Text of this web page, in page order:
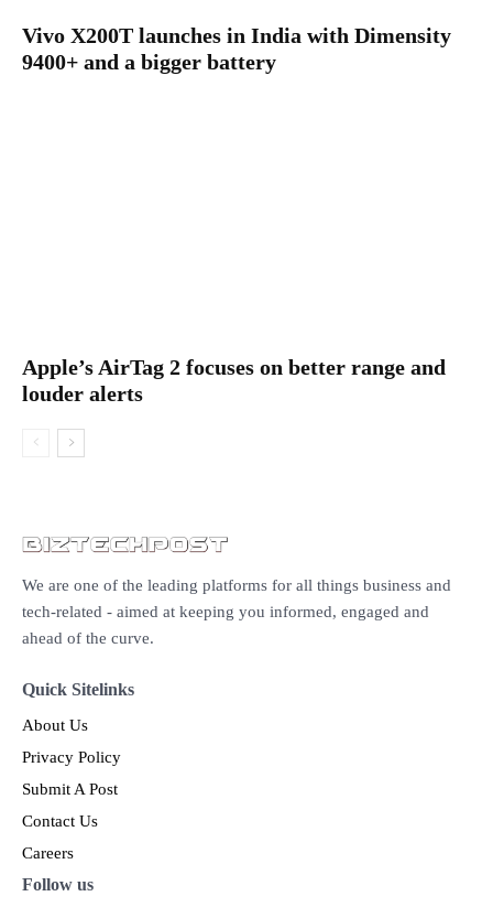
Vivo X200T launches in India with Dimensity
9400+ and a bigger battery
Apple’s AirTag 2 focuses on better range and
louder alerts
We are one of the leading platforms for all things business and
tech-related - aimed at keeping you informed, engaged and
ahead of the curve.
Quick Sitelinks
About Us
Privacy Policy
Submit A Post
Contact Us
Careers
Follow us